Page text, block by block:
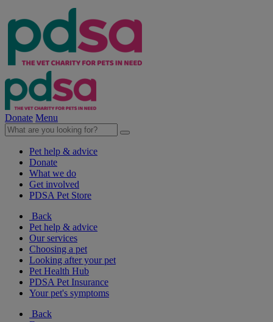
Donate Menu
Pet help & advice
Donate
What we do
Get involved
PDSA Pet Store
Back
Pet help & advice
Our services
Choosing a pet
Looking after your pet
Pet Health Hub
PDSA Pet Insurance
Your pet's symptoms
Back